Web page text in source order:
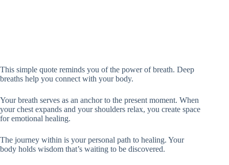
This simple quote reminds you of the power of breath. Deep
breaths help you connect with your body.
Your breath serves as an anchor to the present moment. When
your chest expands and your shoulders relax, you create space
for emotional healing.
The journey within is your personal path to healing. Your
body holds wisdom that’s waiting to be discovered.